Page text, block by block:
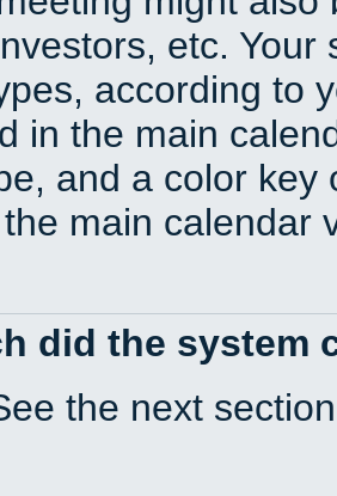
etc.
according to
in the main
and a color key
main calendar
did the system
the next